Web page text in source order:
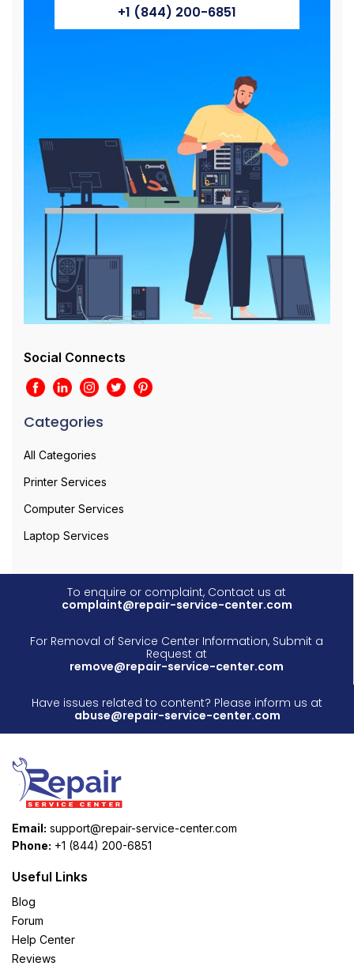
+1 (844) 200-6851
Social Connects
Categories
All Categories
Printer Services
Computer Services
Laptop Services
To enquire or complaint, Contact us at
complaint@repair-service-center.com
For Removal of Service Center Information, Submit a
Request at
remove@repair-service-center.com
Have issues related to content? Please inform us at
abuse@repair-service-center.com
Email: support@repair-service-center.com
Phone: +1 (844) 200-6851
Useful Links
Blog
Forum
Help Center
Reviews